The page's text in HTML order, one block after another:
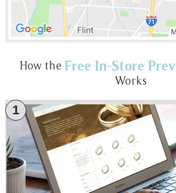
How the Free In-Store
Works
1